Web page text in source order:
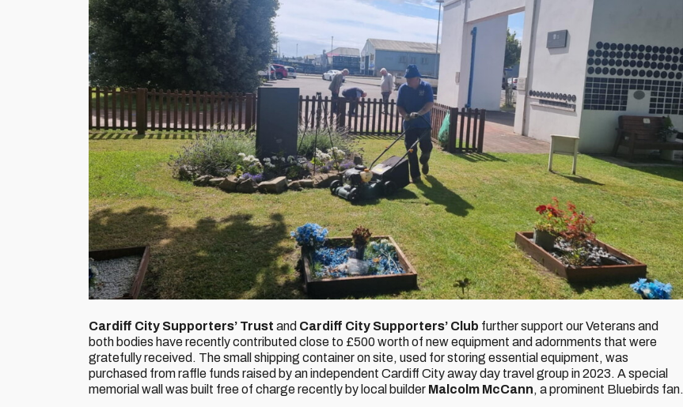
Cardiff City Supporters’ Trust and Cardiff City Supporters’ Club further support our Veterans and
both bodies have recently contributed close to £500 worth of new equipment and adornments that were
gratefully received. The small shipping container on site, used for storing essential equipment, was
purchased from raffle funds raised by an independent Cardiff City away day travel group in 2023. A special
memorial wall was built free of charge recently by local builder Malcolm McCann, a prominent Bluebirds fan.